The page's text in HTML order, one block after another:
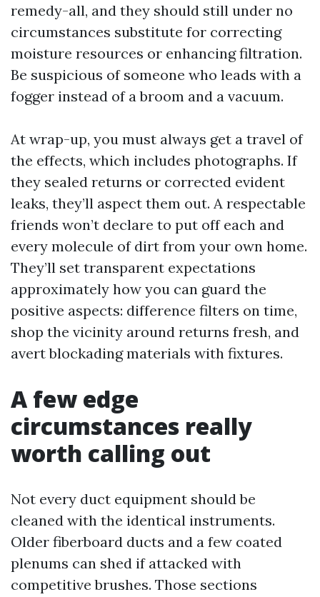
remedy-all, and they should still under no
circumstances substitute for correcting
moisture resources or enhancing filtration.
Be suspicious of someone who leads with a
fogger instead of a broom and a vacuum.
At wrap-up, you must always get a travel of
the effects, which includes photographs. If
they sealed returns or corrected evident
leaks, they’ll aspect them out. A respectable
friends won’t declare to put off each and
every molecule of dirt from your own home.
They’ll set transparent expectations
approximately how you can guard the
positive aspects: difference filters on time,
shop the vicinity around returns fresh, and
avert blockading materials with fixtures.
A few edge
circumstances really
worth calling out
Not every duct equipment should be
cleaned with the identical instruments.
Older fiberboard ducts and a few coated
plenums can shed if attacked with
competitive brushes. Those sections